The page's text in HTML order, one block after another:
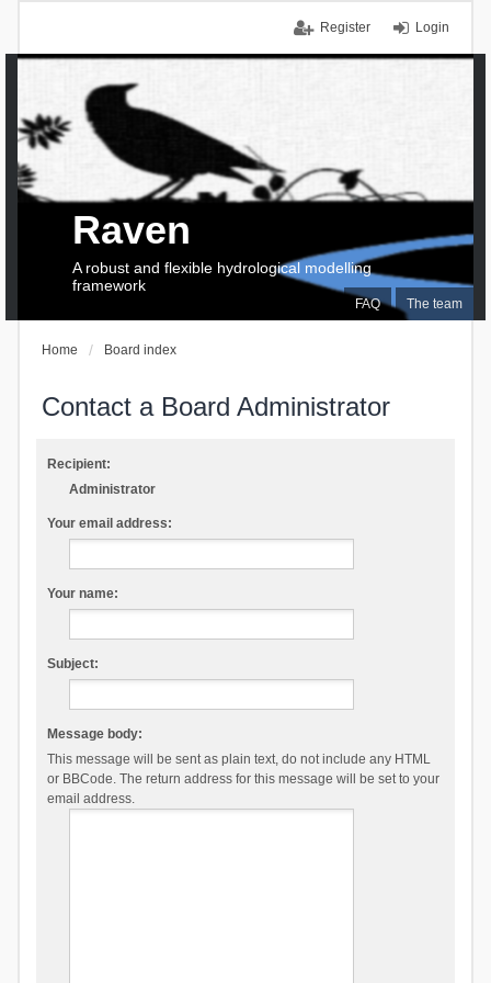
Login
Register
FAQ The team
Raven
A robust and flexible hydrological modelling
framework
Home Board index
Contact a Board Administrator
Recipient:
Administrator
Your email address:
Your name:
Subject:
Message body:
This message will be sent as plain text, do not include any HTML
or BBCode. The return address for this message will be set to your
email address.